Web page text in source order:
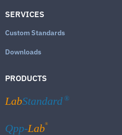
SERVICES
Custom Standards
Downloads
PRODUCTS
LabStandard ®
Qpp-Lab®